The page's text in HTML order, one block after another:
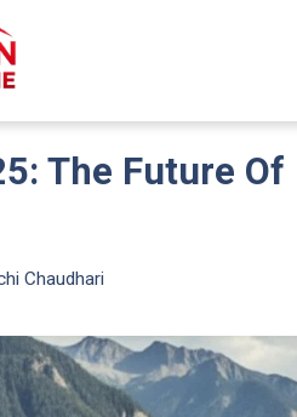
The Future
Chaudhari